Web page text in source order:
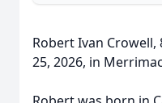
Robert Ivan Crowell,
25, 2026, in